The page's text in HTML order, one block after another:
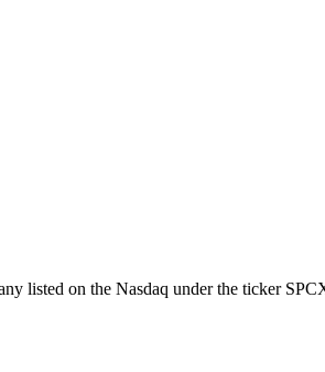
listed on the Nasdaq under the ticker